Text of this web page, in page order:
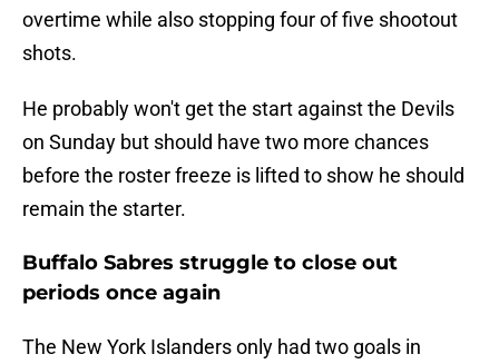
overtime while also stopping four of five shootout
shots.
He probably won't get the start against the Devils
on Sunday but should have two more chances
before the roster freeze is lifted to show he should
remain the starter.
Buffalo Sabres struggle to close out
periods once again
The New York Islanders only had two goals in